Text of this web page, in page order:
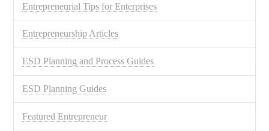
Entrepreneurial Tips for Enterprises
Entrepreneurship Articles
ESD Planning and Process Guides
ESD Planning Guides
Featured Entrepreneur